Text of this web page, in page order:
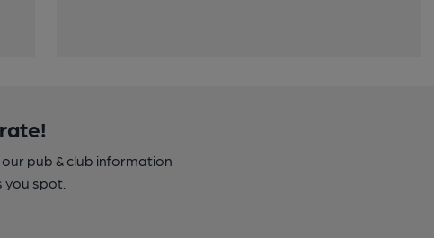
pub & club information
spot.